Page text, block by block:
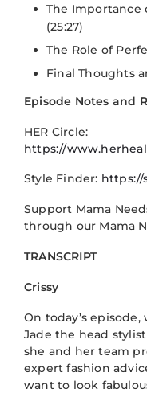
The Importance
(25:27)
The Role of
Final Thoughts
Episode Notes and
HER Circle:
https://
Style Finder: https://
Support Mama
through our Mama
TRANSCRIPT
Crissy
On today’s
Jade the head
she and her team
expert fashion
want to look